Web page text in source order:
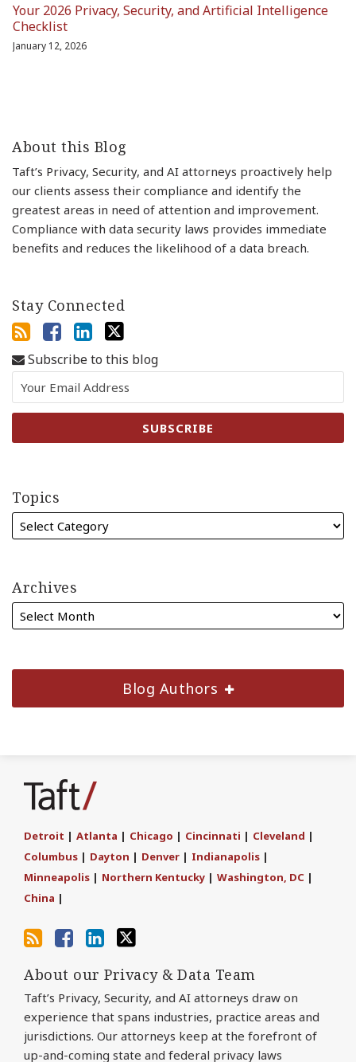
Your 2026 Privacy, Security, and Artificial Intelligence
Checklist
January 12, 2026
About this Blog
Taft’s Privacy, Security, and AI attorneys proactively help
our clients assess their compliance and identify the
greatest areas in need of attention and improvement.
Compliance with data security laws provides immediate
benefits and reduces the likelihood of a data breach.
Stay Connected
Subscribe to this blog
Topics
Archives
Blog Authors
Detroit | Atlanta | Chicago | Cincinnati | Cleveland |
Columbus | Dayton | Denver | Indianapolis |
Minneapolis | Northern Kentucky | Washington, DC |
China |
this
blog
via
RSS
the
Discussion
on
Facebook
LinkedIn
Us
Twitter
About our Privacy & Data Team
Taft’s Privacy, Security, and AI attorneys draw on
experience that spans industries, practice areas and
jurisdictions. Our attorneys keep at the forefront of
up-and-coming state and federal privacy laws